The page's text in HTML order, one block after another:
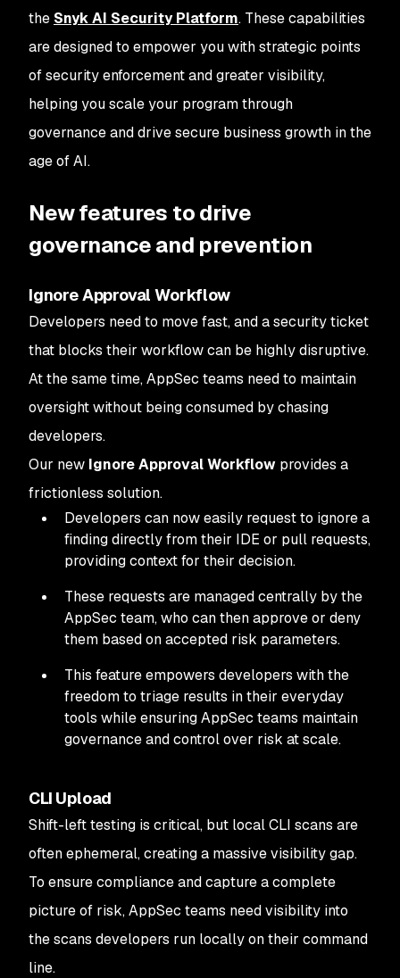
the Snyk AI Security Platform. These capabilities
are designed to empower you with strategic points
of security enforcement and greater visibility,
helping you scale your program through
governance and drive secure business growth in the
age of AI.
New features to drive
governance and prevention
Ignore Approval Workflow
Developers need to move fast, and a security ticket
that blocks their workflow can be highly disruptive.
At the same time, AppSec teams need to maintain
oversight without being consumed by chasing
developers.
Our new Ignore Approval Workflow provides a
frictionless solution.
Developers can now easily request to ignore a
finding directly from their IDE or pull requests,
providing context for their decision.
These requests are managed centrally by the
AppSec team, who can then approve or deny
them based on accepted risk parameters.
This feature empowers developers with the
freedom to triage results in their everyday
tools while ensuring AppSec teams maintain
governance and control over risk at scale.
CLI Upload
Shift-left testing is critical, but local CLI scans are
often ephemeral, creating a massive visibility gap.
To ensure compliance and capture a complete
picture of risk, AppSec teams need visibility into
the scans developers run locally on their command
line.